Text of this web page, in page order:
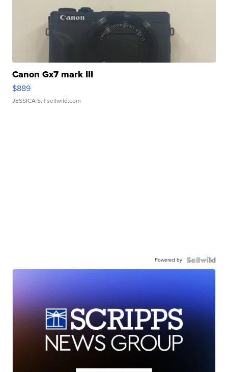
Canon Gx7 mark III
$889
JESSICA S. | sellwild.com
Powered by